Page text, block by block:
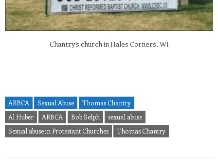
Chantry’s church in Hales Corners, WI
ARBCA Sexual Abuse
Thomas Chantry
Al Huber
ARBCA Bob Selph
sexual abuse
Sexual abuse in Protestant Churches
Thomas Chantry